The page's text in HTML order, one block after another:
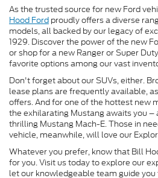
As the trusted source for new Ford
Hood Ford proudly offers a diverse
models, all backed by our legacy of
1929. Discover the power of the new
or shop for a new Ranger or Super
favorite options among our vast
Don't forget about our SUVs, either.
lease plans are frequently available,
offers. And for one of the hottest new
the exhilarating Mustang awaits you –
thrilling Mustang Mach-E. Those in
vehicle, meanwhile, will love our
Whatever you prefer, know that Bill
for you. Visit us today to explore our
let our knowledgeable team guide